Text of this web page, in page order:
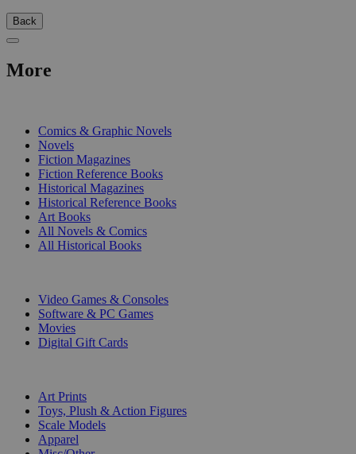
Back
More
Comics & Graphic Novels
Novels
Fiction Magazines
Fiction Reference Books
Historical Magazines
Historical Reference Books
Art Books
All Novels & Comics
All Historical Books
Video Games & Consoles
Software & PC Games
Movies
Digital Gift Cards
Art Prints
Toys, Plush & Action Figures
Scale Models
Apparel